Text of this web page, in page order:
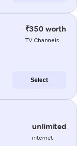
₹350 worth
TV Channels
Select
unlimited
internet